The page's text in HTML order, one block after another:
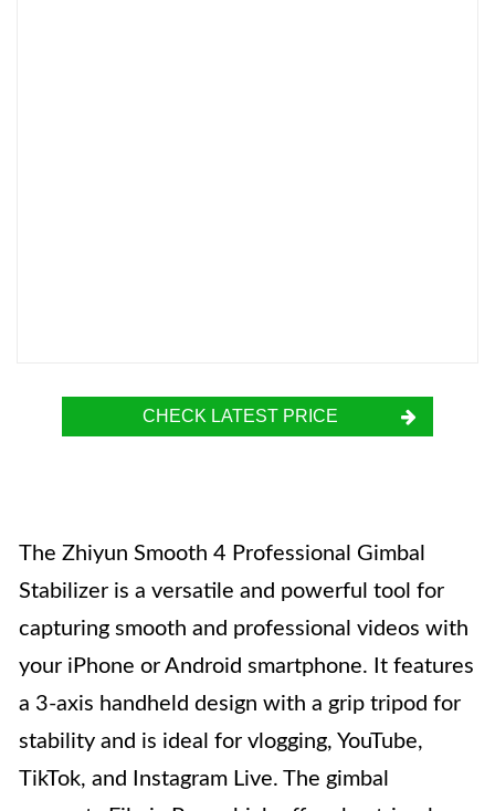
CHECK LATEST PRICE
The Zhiyun Smooth 4 Professional Gimbal
Stabilizer is a versatile and powerful tool for
capturing smooth and professional videos with
your iPhone or Android smartphone. It features
a 3-axis handheld design with a grip tripod for
stability and is ideal for vlogging, YouTube,
TikTok, and Instagram Live. The gimbal